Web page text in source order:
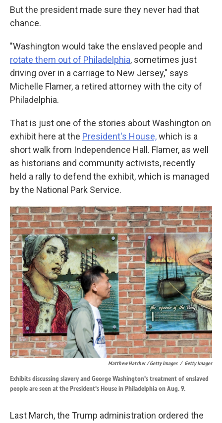
But the president made sure they never had that
chance.
"Washington would take the enslaved people and
rotate them out of Philadelphia, sometimes just
driving over in a carriage to New Jersey," says
Michelle Flamer, a retired attorney with the city of
Philadelphia.
That is just one of the stories about Washington on
exhibit here at the President's House,which is a
short walk from Independence Hall. Flamer, as well
as historians and community activists, recently
held a rally to defend the exhibit, which is managed
by the National Park Service.
Matthew Hatcher / Getty Images / Getty Images
Exhibits discussing slavery and George Washington's treatment of enslaved
people are seen at the President's House in Philadelphia on Aug. 9.
Last March, the Trump administration ordered the